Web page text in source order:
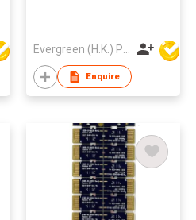
Enquire